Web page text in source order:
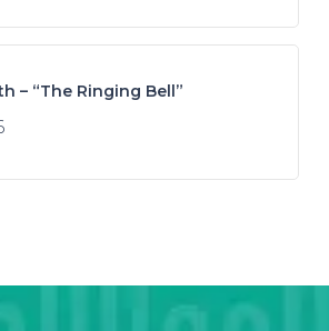
– “The Ringing Bell”